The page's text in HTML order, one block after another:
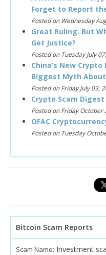
Forget to Report
Posted on Wednesday
Great Ruling. But
Get Justice?
Posted on Tuesday July
China’s New
Biggest Myth
Posted on Friday July 03,
Crypto Scam
Posted on Friday October
OFAC
Posted on Tuesday
Bitcoin Scam Reports
Scam Name: Investment